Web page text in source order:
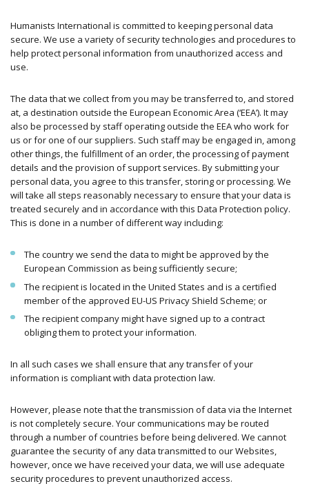
Humanists International is committed to keeping personal data
secure. We use a variety of security technologies and procedures to
help protect personal information from unauthorized access and
use.
The data that we collect from you may be transferred to, and stored
at, a destination outside the European Economic Area (‘EEA’). It may
also be processed by staff operating outside the EEA who work for
us or for one of our suppliers. Such staff may be engaged in, among
other things, the fulfillment of an order, the processing of payment
details and the provision of support services. By submitting your
personal data, you agree to this transfer, storing or processing. We
will take all steps reasonably necessary to ensure that your data is
treated securely and in accordance with this Data Protection policy.
This is done in a number of different way including:
The country we send the data to might be approved by the
European Commission as being sufficiently secure;
The recipient is located in the United States and is a certified
member of the approved EU-US Privacy Shield Scheme; or
The recipient company might have signed up to a contract
obliging them to protect your information.
In all such cases we shall ensure that any transfer of your
information is compliant with data protection law.
However, please note that the transmission of data via the Internet
is not completely secure. Your communications may be routed
through a number of countries before being delivered. We cannot
guarantee the security of any data transmitted to our Websites,
however, once we have received your data, we will use adequate
security procedures to prevent unauthorized access.